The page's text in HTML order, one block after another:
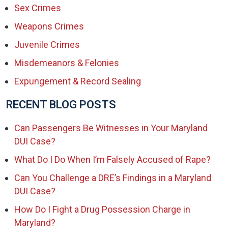
Sex Crimes
Weapons Crimes
Juvenile Crimes
Misdemeanors & Felonies
Expungement & Record Sealing
RECENT BLOG POSTS
Can Passengers Be Witnesses in Your Maryland
DUI Case?
What Do I Do When I’m Falsely Accused of Rape?
Can You Challenge a DRE’s Findings in a Maryland
DUI Case?
How Do I Fight a Drug Possession Charge in
Maryland?